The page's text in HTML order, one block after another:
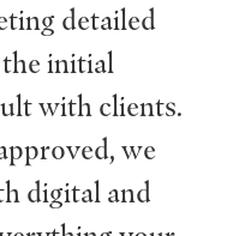
detailed
initial
with clients.
we
digital and